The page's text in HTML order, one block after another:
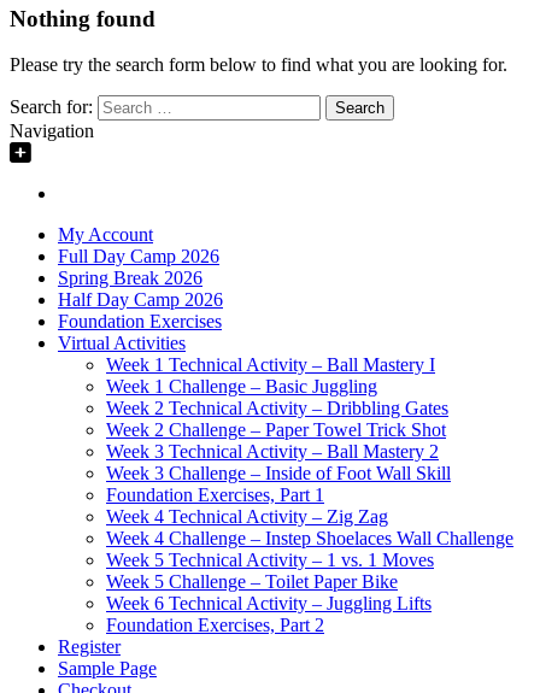
Nothing found
Please try the search form below to find what you are looking for.
Search for:
Navigation
My Account
Full Day Camp 2026
Spring Break 2026
Half Day Camp 2026
Foundation Exercises
Virtual Activities
Week 1 Technical Activity – Ball Mastery I
Week 1 Challenge – Basic Juggling
Week 2 Technical Activity – Dribbling Gates
Week 2 Challenge – Paper Towel Trick Shot
Week 3 Technical Activity – Ball Mastery 2
Week 3 Challenge – Inside of Foot Wall Skill
Foundation Exercises, Part 1
Week 4 Technical Activity – Zig Zag
Week 4 Challenge – Instep Shoelaces Wall Challenge
Week 5 Technical Activity – 1 vs. 1 Moves
Week 5 Challenge – Toilet Paper Bike
Week 6 Technical Activity – Juggling Lifts
Foundation Exercises, Part 2
Register
Sample Page